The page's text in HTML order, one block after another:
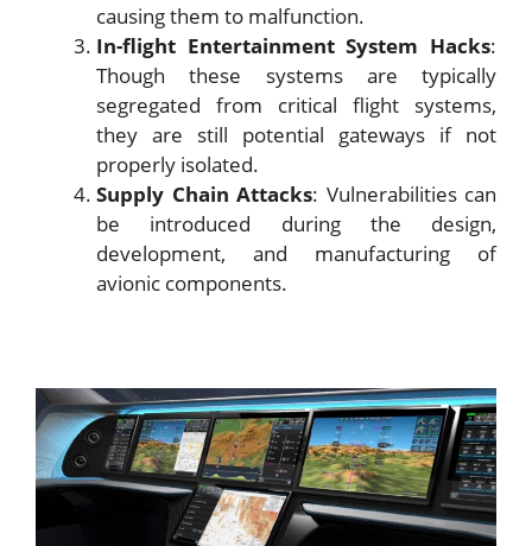
causing them to malfunction.
In-flight Entertainment System Hacks:
Though these systems are typically
segregated from critical flight systems,
they are still potential gateways if not
properly isolated.
Supply Chain Attacks: Vulnerabilities can
be introduced during the design,
development, and manufacturing of
avionic components.